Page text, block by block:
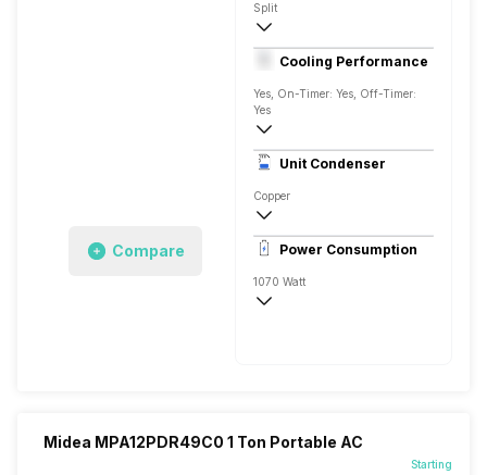
Compare
Split
1.5 Ton
AC 230 V/50 Hz
Cooling Performance
Yes, On-Timer: Yes, Off-Timer:
Yes
3 Star, 5400 Watts
RotaryUnit Condenser
Copper
Dust Filter, 9.6 Ampere
Remote
Power Consumption
1070 Watt
Midea MPA12PDR49C0 1 Ton Portable AC
Starting